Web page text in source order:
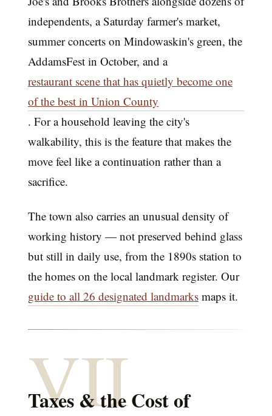
independents, a Saturday farmer's market,
summer concerts on Mindowaskin's green, the
AddamsFest in October, and a
restaurant scene that has quietly become one
of the best in Union County
. For a household leaving the city's
walkability, this is the feature that makes the
move feel like a continuation rather than a
sacrifice.
The town also carries an unusual density of
working history — not preserved behind glass
but still in daily use, from the 1890s station to
the homes on the local landmark register. Our
guide to all 26 designated landmarks maps it.
VII
Taxes & the Cost of